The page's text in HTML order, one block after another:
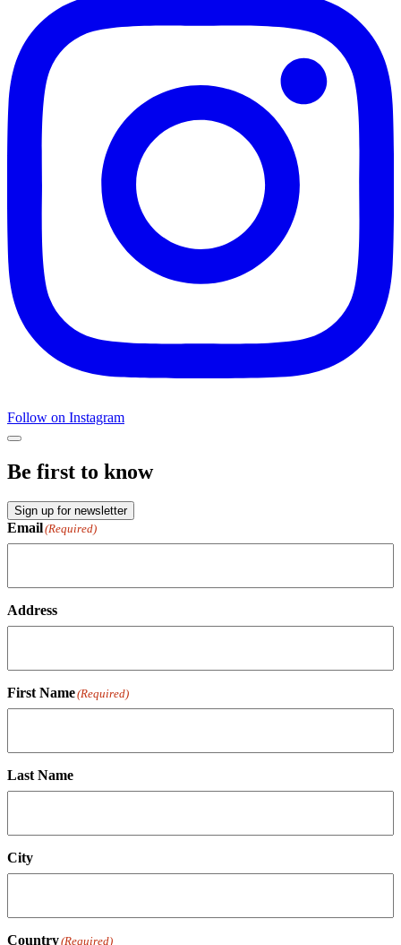
Follow on Instagram
Be first to know
Sign up for newsletter
Email(Required)
Address
First Name(Required)
Last Name
City
Country(Required)